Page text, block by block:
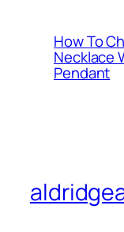
How To
Necklace
Pendant